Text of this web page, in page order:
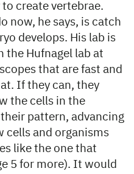
create vertebrae.
now, he says, is catch
develops. His lab is
the Hufnagel lab at
that are fast and
If they can, they
the cells in the
pattern, advancing
cells and organisms
like the one that
5 for more). It would